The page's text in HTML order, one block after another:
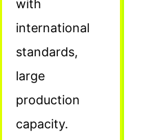
with
international
standards,
large
production
capacity.